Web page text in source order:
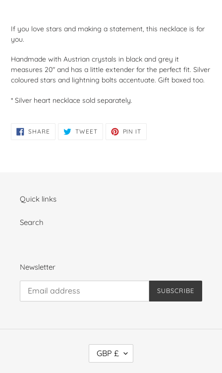
product
to
your
cart
If you love stars and making a statement, this necklace is for
you.
Handmade with Austrian crystals in black and grey it
measures 20" and has a little extender for the perfect fit. Silver
coloured stars and lightning bolts accentuate. Gift boxed too.
* Silver heart necklace sold separately.
SHARE SHARE TWEETTWEET PIN IT
Quick links
Search
Newsletter
SUBSCRIBE
U
GBP £